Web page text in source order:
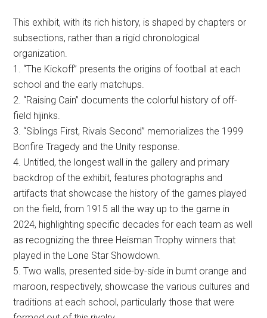
This exhibit, with its rich history, is shaped by chapters or
subsections, rather than a rigid chronological
organization.
1. “The Kickoff” presents the origins of football at each
school and the early matchups.
2. “Raising Cain” documents the colorful history of off-
field hijinks.
3. “Siblings First, Rivals Second” memorializes the 1999
Bonfire Tragedy and the Unity response.
4. Untitled, the longest wall in the gallery and primary
backdrop of the exhibit, features photographs and
artifacts that showcase the history of the games played
on the field, from 1915 all the way up to the game in
2024, highlighting specific decades for each team as well
as recognizing the three Heisman Trophy winners that
played in the Lone Star Showdown.
5. Two walls, presented side-by-side in burnt orange and
maroon, respectively, showcase the various cultures and
traditions at each school, particularly those that were